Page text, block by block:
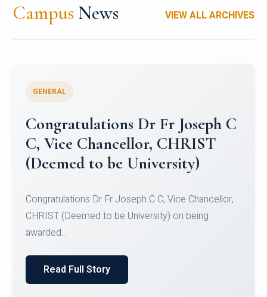
Campus News VIEW ALL ARCHIVES
Congratulations to Christ
University Mens Hockey Team
Team for Securing Runner-up position in the 5-A-
SID...
Read Full Story